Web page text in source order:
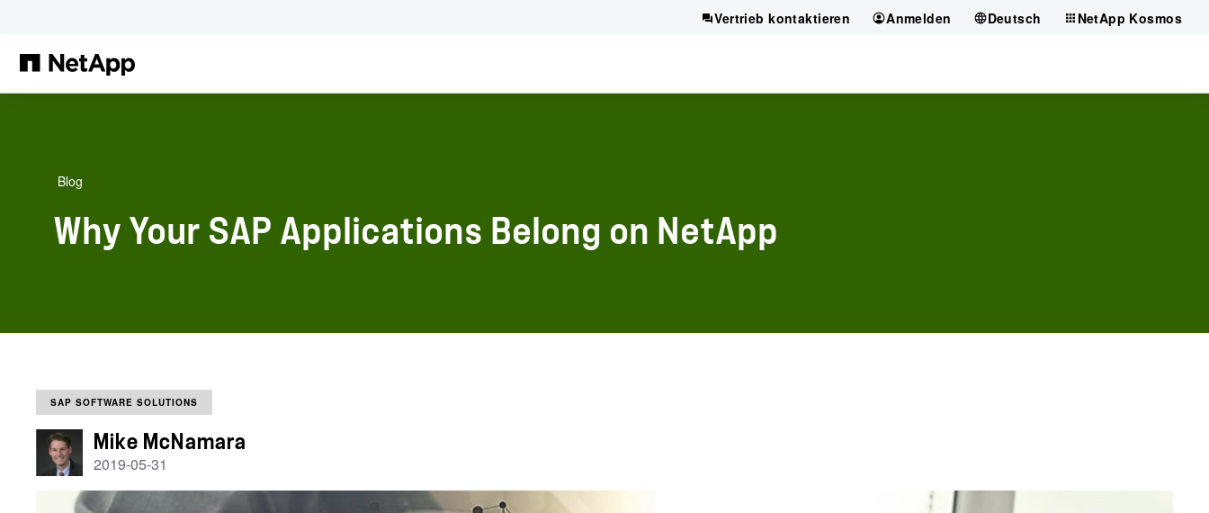
Vertrieb kontaktieren Anmelden Deutsch NetApp Kosmos
Blog
Why Your SAP Applications Belong on NetApp
SAP SOFTWARE SOLUTIONS
Mike McNamara
2019-05-31